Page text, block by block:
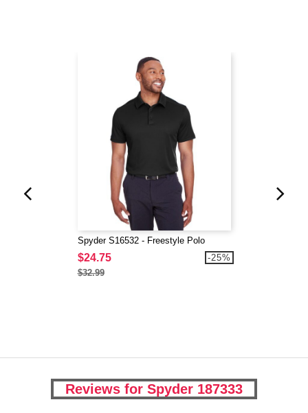
Spyder S16532 - Freestyle Polo
$24.75
$32.99
-25%
Reviews for Spyder 187333